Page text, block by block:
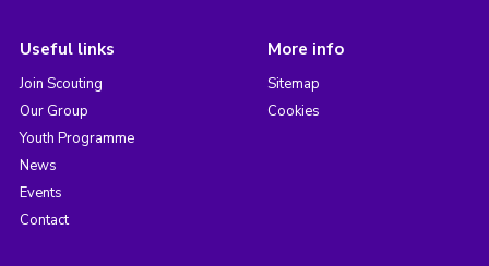
Useful links
Join Scouting
Our Group
Youth Programme
News
Events
Contact
More info
Sitemap
Cookies